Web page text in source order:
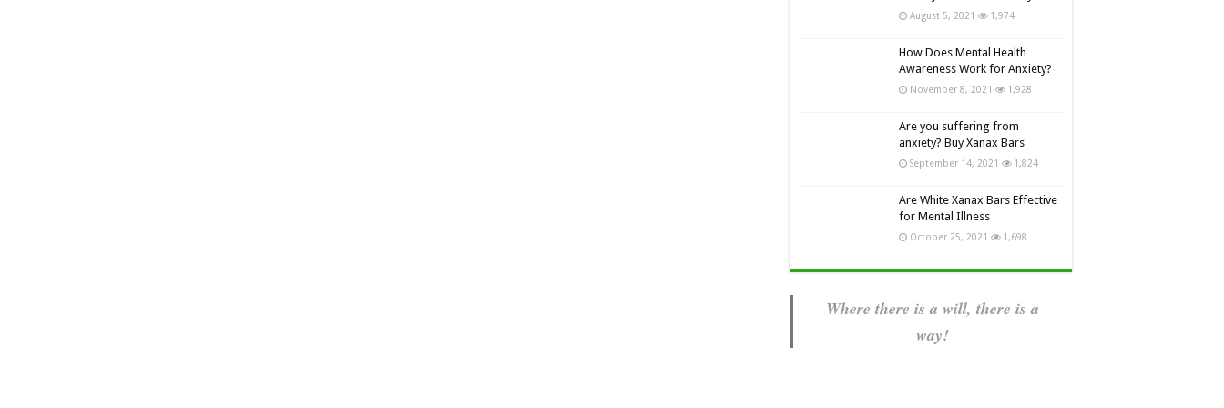
August 5, 2021 1,974
How Does Mental Health
Awareness Work for Anxiety?
November 8, 2021 1,928
Are you suffering from
anxiety? Buy Xanax Bars
September 14, 2021 1,824
Are White Xanax Bars Effective
for Mental Illness
October 25, 2021 1,698
Where there is a will, there is a
way!